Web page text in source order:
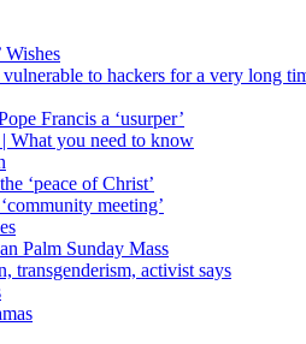
Wishes
to hackers for a very long
Francis a ‘usurper’
What you need to know
‘peace of Christ’
meeting’
Palm Sunday Mass
transgenderism, activist says